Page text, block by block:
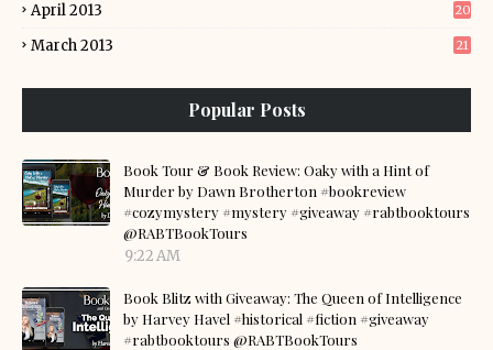
April 2013 20
March 2013 21
Popular Posts
Book Tour & Book Review: Oaky with a Hint of
Murder by Dawn Brotherton #bookreview
#cozymystery #mystery #giveaway #rabtbooktours
@RABTBookTours
9:22 AM
Book Blitz with Giveaway: The Queen of Intelligence
by Harvey Havel #historical #fiction #giveaway
#rabtbooktours @RABTBookTours